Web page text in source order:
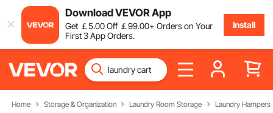
Download VEVOR App
Get ￡5.00Off ￡99.00+ Orders on Your
First 3 App Orders.
Install
Home Storage & Organization Laundry Room Storage Laundry Hampers